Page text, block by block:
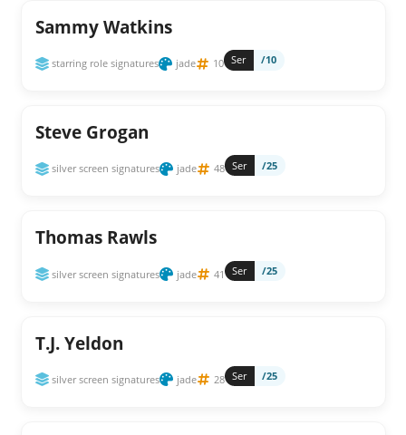
Sammy Watkins
starring role signatures jade 10 Ser /10
Steve Grogan
silver screen signatures jade 48 Ser /25
Thomas Rawls
silver screen signatures jade 41 Ser /25
T.J. Yeldon
silver screen signatures jade 28 Ser /25